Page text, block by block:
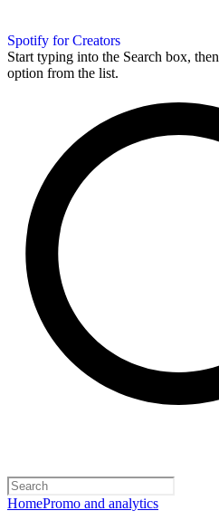
Spotify for Creators
Start typing into the Search box,
option from the list.
HomePromo and analytics